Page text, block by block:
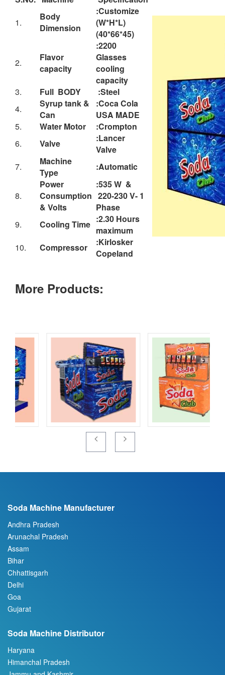
1.
(W*H*L)
(40*66*45)
:2200
Glasses
cooling
capacity
Full BODY
:Steel
4.
Can
:Coca Cola
USA MADE
5.
Water Motor
:Crompton
6.
Valve
:Lancer
Valve
7.
Machine
:Automatic
Power
Consumption
& Volts
:535 W &
Phase
Cooling Time
:2.30 Hours
maximum
10.
Compressor
:Kirlosker
Copeland
Andhra Pradesh
Assam
Bihar
Chhattisgarh
Delhi
Goa
Gujarat
Soda Machine Distributor
Haryana
Jammu and Kashmir
Jharkhand